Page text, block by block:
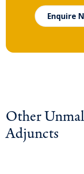
Enquire
Other
Adjuncts